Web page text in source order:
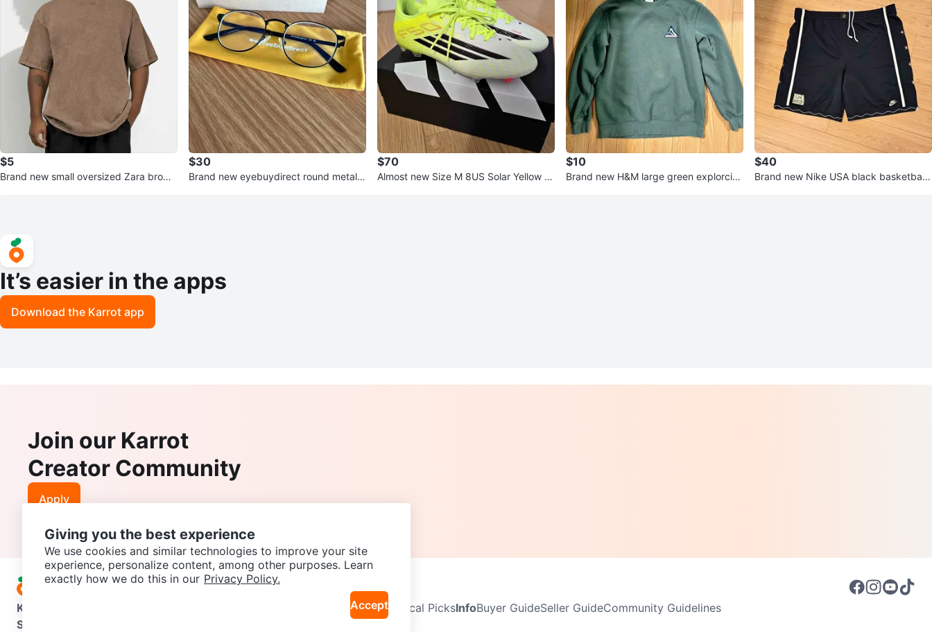
$5
Brand new small oversized Zara brown
$30
Brand new eyebuydirect round metal b
$70
Almost new Size M 8US Solar Yellow A
$10
Brand new H&M large green explorcia
$40
Brand new Nike USA black basketball
It’s easier in the apps
Download the Karrot app
Join our Karrot
Creator Community
Apply
Karrot Neighbourhoods Local PicksInfoBuyer GuideSeller GuideCommunity Guidelines
Support
Giving you the best experience
We use cookies and similar technologies to improve your site
experience, personalize content, among other purposes. Learn
exactly how we do this in our Privacy Policy.
Accept